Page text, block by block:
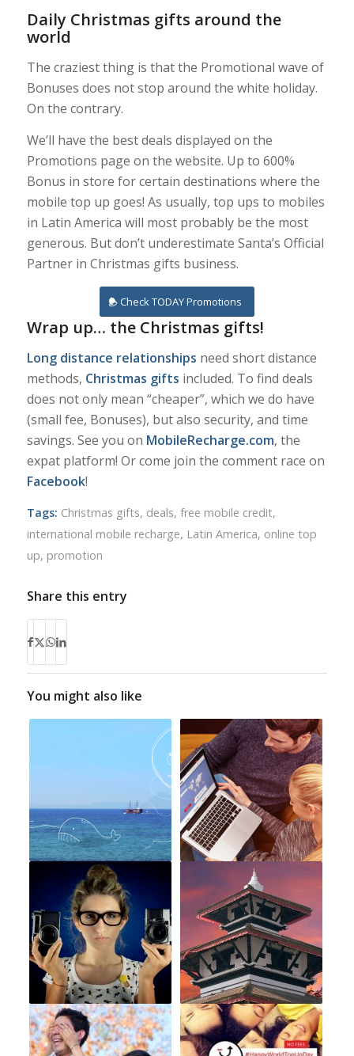
Daily Christmas gifts around the
world
The craziest thing is that the Promotional wave of
Bonuses does not stop around the white holiday.
On the contrary.
We’ll have the best deals displayed on the
Promotions page on the website. Up to 600%
Bonus in store for certain destinations where the
mobile top up goes! As usually, top ups to mobiles
in Latin America will most probably be the most
generous. But don’t underestimate Santa’s Official
Partner in Christmas gifts business.
Check TODAY Promotions
Wrap up… the Christmas gifts!
Long distance relationships need short distance
methods, Christmas gifts included. To find deals
does not only mean “cheaper”, which we do have
(small fee, Bonuses), but also security, and time
savings. See you on MobileRecharge.com, the
expat platform! Or come join the comment race on
Facebook!
Tags: Christmas gifts, deals, free mobile credit,
international mobile recharge, Latin America, online top
up, promotion
Share this entry
You might also like